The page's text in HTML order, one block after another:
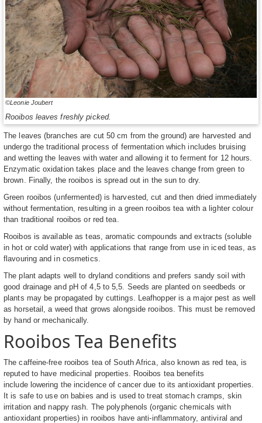
©Leonie Joubert
Rooibos leaves freshly picked.
The leaves (branches are cut 50 cm from the ground) are harvested and
undergo the traditional process of fermentation which includes bruising
and wetting the leaves with water and allowing it to ferment for 12 hours.
Enzymatic oxidation takes place and the leaves change from green to
brown. Finally, the rooibos is spread out in the sun to dry.
Green rooibos (unfermented) is harvested, cut and then dried immediately
without fermentation, resulting in a green rooibos tea with a lighter colour
than traditional rooibos or red tea.
Rooibos is available as teas, aromatic compounds and extracts (soluble
in hot or cold water) with applications that range from use in iced teas, as
flavouring and in cosmetics.
The plant adapts well to dryland conditions and prefers sandy soil with
good drainage and pH of 4,5 to 5,5. Seeds are planted on seedbeds or
plants may be propagated by cuttings. Leafhopper is a major pest as well
as horsetail, a weed that grows alongside rooibos. This must be removed
by hand or mechanically.
Rooibos Tea Benefits
The caffeine-free rooibos tea of South Africa, also known as red tea, is
reputed to have medicinal properties. Rooibos tea benefits
include lowering the incidence of cancer due to its antioxidant properties.
It is safe to use on babies and is used to treat stomach cramps, skin
irritation and nappy rash. The polyphenols (organic chemicals with
antioxidant properties) in rooibos have anti-inflammatory, antiviral and